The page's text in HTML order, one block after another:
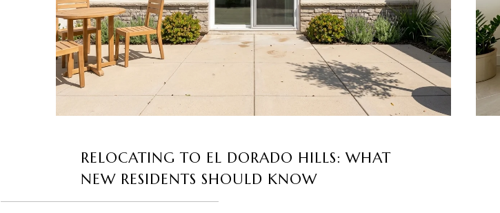
RELOCATING TO EL DORADO HILLS: WHAT
NEW RESIDENTS SHOULD KNOW